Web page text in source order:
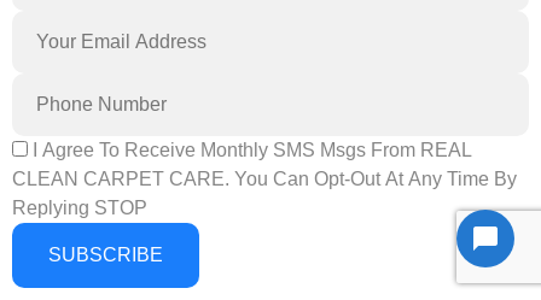
I Agree To Receive Monthly SMS Msgs From REAL
CLEAN CARPET CARE. You Can Opt-Out At Any Time By
Replying STOP
SUBSCRIBE